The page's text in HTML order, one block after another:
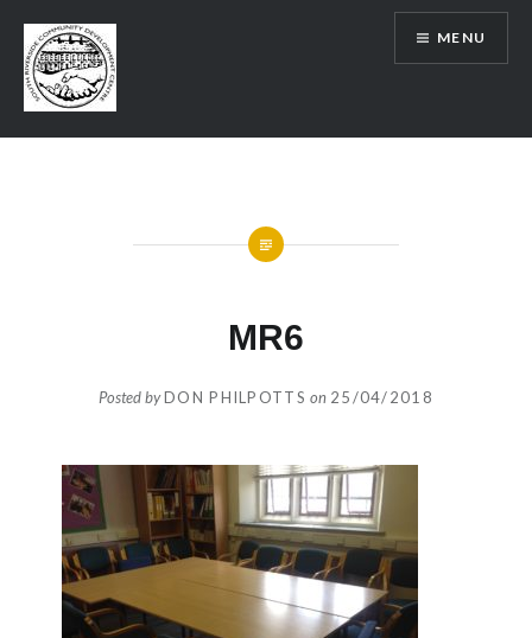
content
SRCDC
MENU
MR6
Posted byDON PHILPOTTS on 25/04/2018